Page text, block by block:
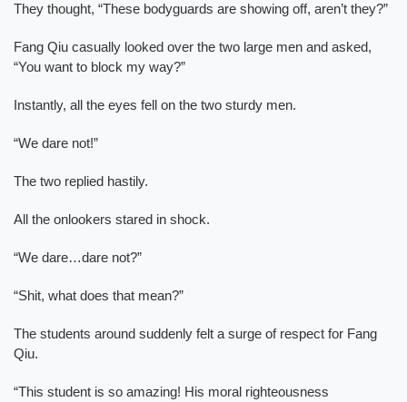
They thought, “These bodyguards are showing off, aren’t they?”
Fang Qiu casually looked over the two large men and asked,
“You want to block my way?”
Instantly, all the eyes fell on the two sturdy men.
“We dare not!”
The two replied hastily.
All the onlookers stared in shock.
“We dare…dare not?”
“Shit, what does that mean?”
The students around suddenly felt a surge of respect for Fang
Qiu.
“This student is so amazing! His moral righteousness